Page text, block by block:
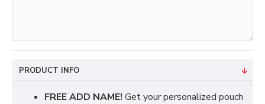
PRODUCT INFO
FREE ADD NAME! Get your personalized pouch